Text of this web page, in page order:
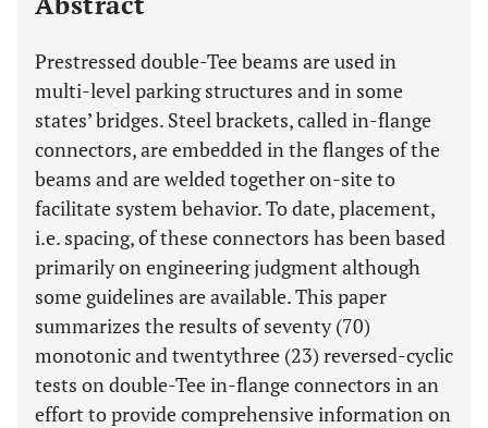
Prestressed double-Tee beams are used in
multi-level parking structures and in some
states’ bridges. Steel brackets, called in-flange
connectors, are embedded in the flanges of the
beams and are welded together on-site to
facilitate system behavior. To date, placement,
i.e. spacing, of these connectors has been based
primarily on engineering judgment although
some guidelines are available. This paper
summarizes the results of seventy (70)
monotonic and twentythree (23) reversed-cyclic
tests on double-Tee in-flange connectors in an
effort to provide comprehensive information on